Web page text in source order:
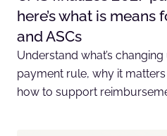
here’s what is means
and ASCs
Understand what’s
payment rule, why it
how to support